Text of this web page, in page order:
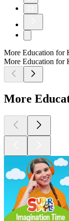
More Education for
More Education for
More